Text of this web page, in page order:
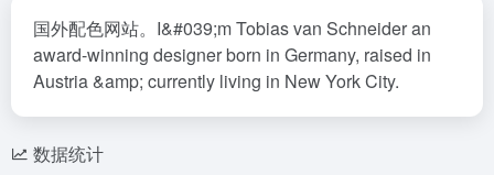
国外配色网站。I&#039;m Tobias van Schneider an
award-winning designer born in Germany, raised in
Austria &amp; currently living in New York City.
数据统计